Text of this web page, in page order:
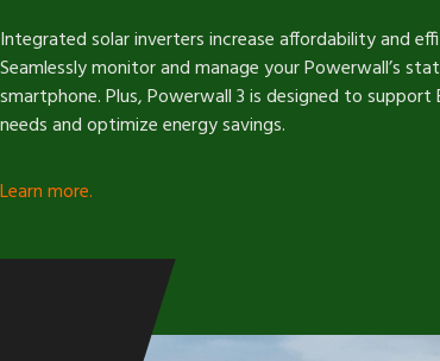
Integrated solar inverters increase affordability and
Seamlessly monitor and manage your Powerwall’s
smartphone. Plus, Powerwall 3 is designed to support
needs and optimize energy savings.
Learn more.